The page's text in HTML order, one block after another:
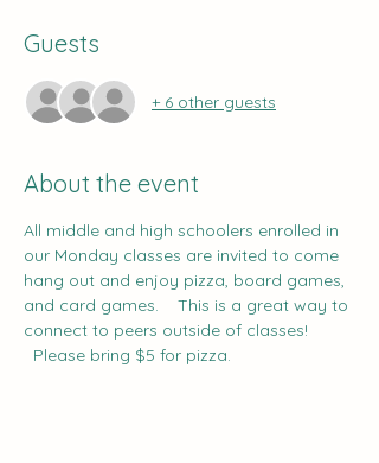
Guests
+ 6 other guests
About the event
All middle and high schoolers enrolled in
our Monday classes are invited to come
hang out and enjoy pizza, board games,
and card games.    This is a great way to
connect to peers outside of classes!
Please bring $5 for pizza.